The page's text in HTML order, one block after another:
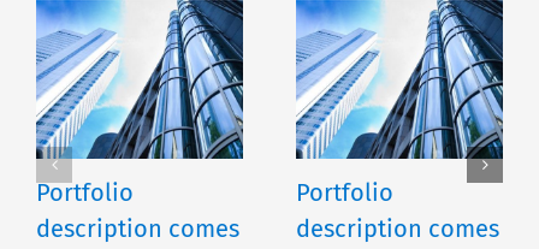
Portfolio
description comes
Portfolio
description comes